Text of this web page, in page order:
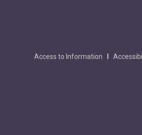
Access to Information